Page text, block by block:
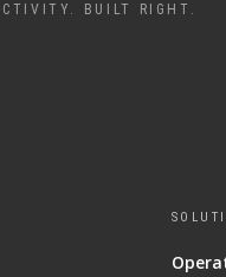
BUILT RIGHT.